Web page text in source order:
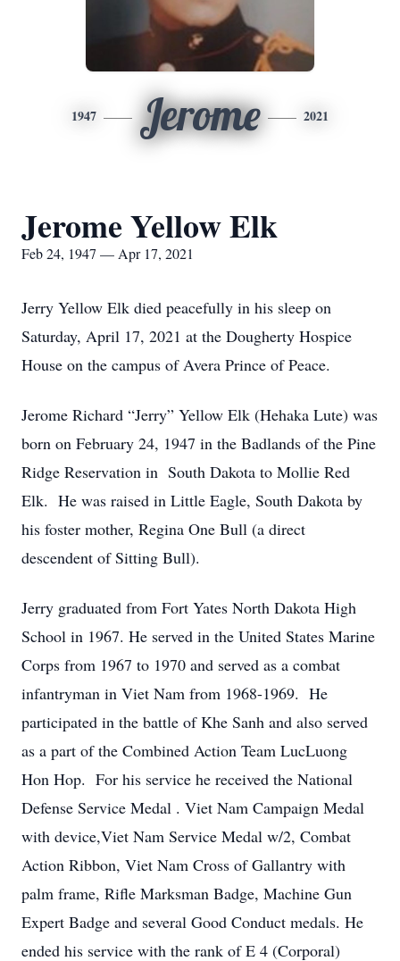
1947 Jerome 2021
Jerome Yellow Elk
Feb 24, 1947 — Apr 17, 2021
Jerry Yellow Elk died peacefully in his sleep on
Saturday, April 17, 2021 at the Dougherty Hospice
House on the campus of Avera Prince of Peace.
Jerome Richard “Jerry” Yellow Elk (Hehaka Lute) was
born on February 24, 1947 in the Badlands of the Pine
Ridge Reservation in South Dakota to Mollie Red
Elk. He was raised in Little Eagle, South Dakota by
his foster mother, Regina One Bull (a direct
descendent of Sitting Bull).
Jerry graduated from Fort Yates North Dakota High
School in 1967. He served in the United States Marine
Corps from 1967 to 1970 and served as a combat
infantryman in Viet Nam from 1968-1969. He
participated in the battle of Khe Sanh and also served
as a part of the Combined Action Team LucLuong
Hon Hop. For his service he received the National
Defense Service Medal . Viet Nam Campaign Medal
with device,Viet Nam Service Medal w/2, Combat
Action Ribbon, Viet Nam Cross of Gallantry with
palm frame, Rifle Marksman Badge, Machine Gun
Expert Badge and several Good Conduct medals. He
ended his service with the rank of E 4 (Corporal)